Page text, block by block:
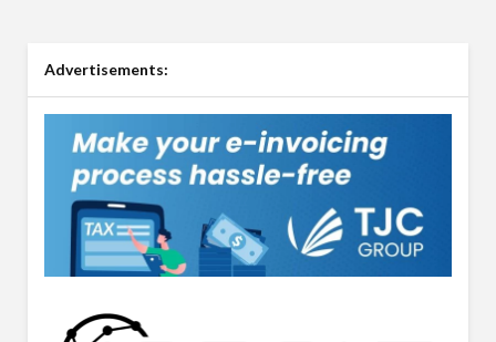
Advertisements: